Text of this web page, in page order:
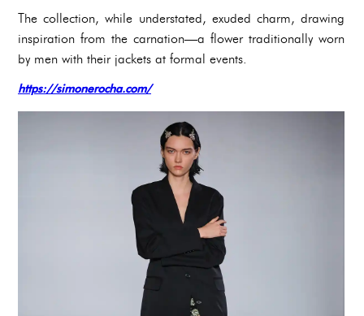
The collection, while understated, exuded charm, drawing
inspiration from the carnation—a flower traditionally worn
by men with their jackets at formal events.
https://simonerocha.com/